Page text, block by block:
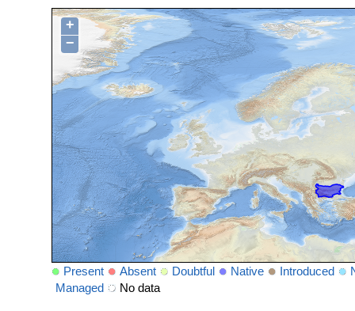
+
−
Present Absent Doubtful Native Introduced
Managed
No data